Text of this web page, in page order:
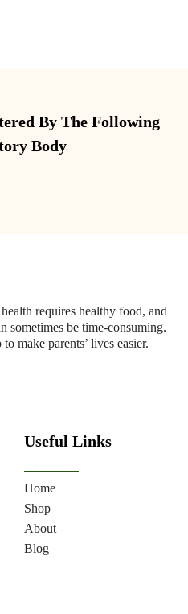
By The Following
Body
requires healthy food, and
sometimes be time-consuming.
make parents’ lives easier.
Useful Links
Home
Shop
About
Blog